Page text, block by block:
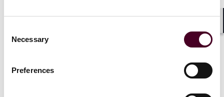
Selection
Necessary
Preferences
Credentials